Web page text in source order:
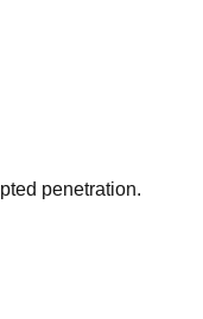
penetration.